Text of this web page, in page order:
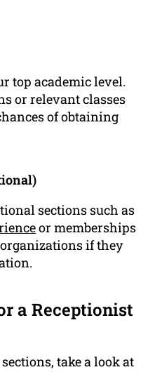
top academic level.
or relevant classes
of obtaining
sections such as
or memberships
if they
a Receptionist
take a look at